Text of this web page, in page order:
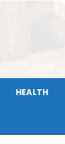
HEALTH